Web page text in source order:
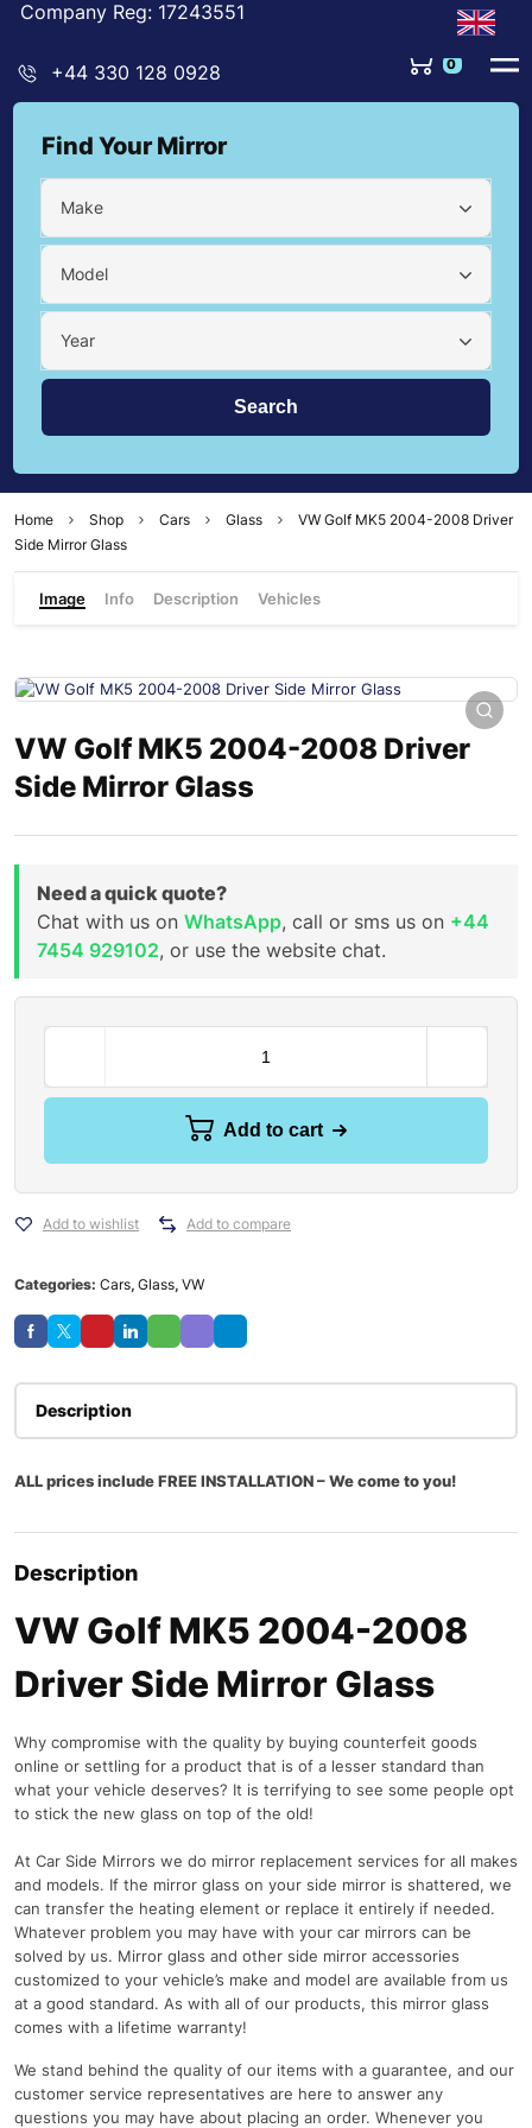
Company Reg: 17243551
+44 330 128 0928 0
Find Your Mirror
Make
Model
Year
Home Shop Cars Glass
VW Golf MK5 2004-2008 Driver
Side Mirror Glass
Image Info Description Vehicles
VW Golf MK5 2004-2008 Driver
Side Mirror Glass
Need a quick quote?
Chat with us on WhatsApp, call or sms us on +44
7454 929102, or use the website chat.
Add to cart
Add to wishlist Add to compare
Categories: Cars, Glass, VW
Description
ALL prices include FREE INSTALLATION – We come to you!
Description
VW Golf MK5 2004-2008
Driver Side Mirror Glass
Why compromise with the quality by buying counterfeit goods
online or settling for a product that is of a lesser standard than
what your vehicle deserves? It is terrifying to see some people opt
to stick the new glass on top of the old!
At Car Side Mirrors we do mirror replacement services for all makes
and models. If the mirror glass on your side mirror is shattered, we
can transfer the heating element or replace it entirely if needed.
Whatever problem you may have with your car mirrors can be
solved by us. Mirror glass and other side mirror accessories
customized to your vehicle’s make and model are available from us
at a good standard. As with all of our products, this mirror glass
comes with a lifetime warranty!
We stand behind the quality of our items with a guarantee, and our
customer service representatives are here to answer any
questions you may have about placing an order. Whenever you